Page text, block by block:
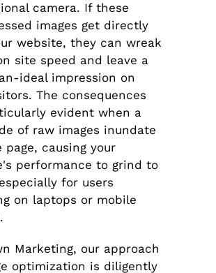
camera. If these
images get directly
website, they can wreak
site speed and leave a
ideal impression on
The consequences
evident when a
of raw images inundate
page, causing your
performance to grind to
for users
on laptops or mobile
Marketing, our approach
optimization is diligently